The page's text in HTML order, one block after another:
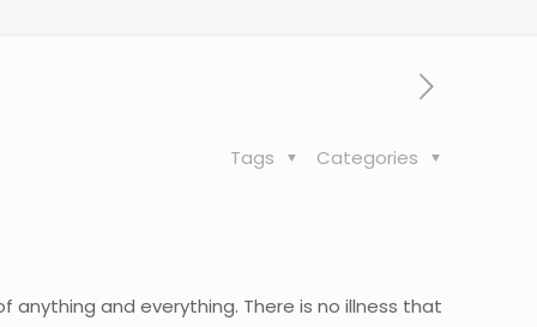
Categories
Tags
and everything. There is no illness that